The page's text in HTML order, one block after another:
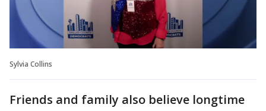
Sylvia Collins
Friends and family also believe longtime